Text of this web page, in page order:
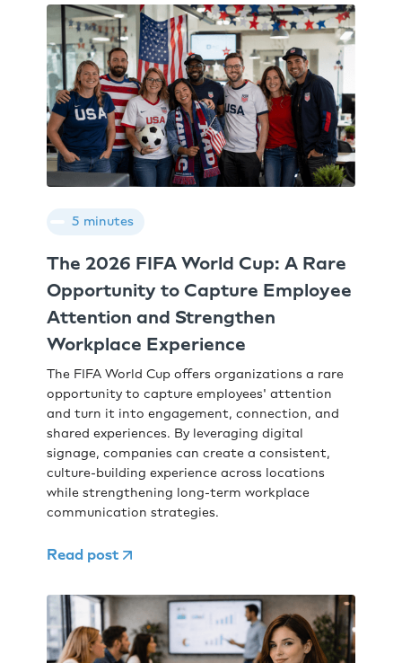
5 minutes
The 2026 FIFA World Cup: A Rare
Opportunity to Capture Employee
Attention and Strengthen
Workplace Experience
The FIFA World Cup offers organizations a rare
opportunity to capture employees' attention
and turn it into engagement, connection, and
shared experiences. By leveraging digital
signage, companies can create a consistent,
culture-building experience across locations
while strengthening long-term workplace
communication strategies.
Read post